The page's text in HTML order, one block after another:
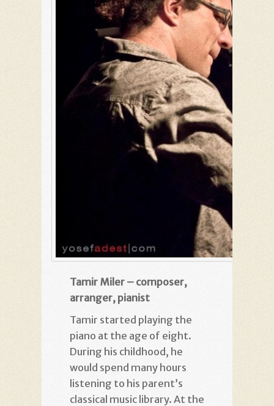
Tamir Miler – composer,
arranger, pianist
Tamir started playing the
piano at the age of eight.
During his childhood, he
would spend many hours
listening to his parent’s
classical music library. At the